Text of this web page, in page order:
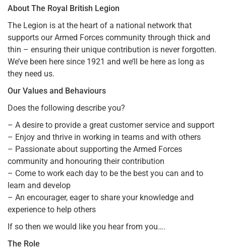
About The Royal British Legion
The Legion is at the heart of a national network that
supports our Armed Forces community through thick and
thin – ensuring their unique contribution is never forgotten.
We’ve been here since 1921 and we’ll be here as long as
they need us.
Our Values and Behaviours
Does the following describe you?
– A desire to provide a great customer service and support
– Enjoy and thrive in working in teams and with others
– Passionate about supporting the Armed Forces
community and honouring their contribution
– Come to work each day to be the best you can and to
learn and develop
– An encourager, eager to share your knowledge and
experience to help others
If so then we would like you hear from you….
The Role